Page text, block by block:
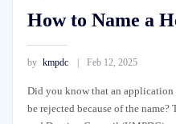
How to Name a
by kmpdc Feb 12, 2025
Did you know that an
be rejected because of the